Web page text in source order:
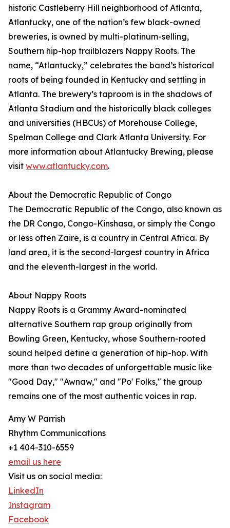
historic Castleberry Hill neighborhood of Atlanta,
Atlantucky, one of the nation’s few black-owned
breweries, is owned by multi-platinum-selling,
Southern hip-hop trailblazers Nappy Roots. The
name, “Atlantucky,” celebrates the band’s historical
roots of being founded in Kentucky and settling in
Atlanta. The brewery’s taproom is in the shadows of
Atlanta Stadium and the historically black colleges
and universities (HBCUs) of Morehouse College,
Spelman College and Clark Atlanta University. For
more information about Atlantucky Brewing, please
visit www.atlantucky.com.
About the Democratic Republic of Congo
The Democratic Republic of the Congo, also known as
the DR Congo, Congo-Kinshasa, or simply the Congo
or less often Zaire, is a country in Central Africa. By
land area, it is the second-largest country in Africa
and the eleventh-largest in the world.
About Nappy Roots
Nappy Roots is a Grammy Award-nominated
alternative Southern rap group originally from
Bowling Green, Kentucky, whose Southern-rooted
sound helped define a generation of hip-hop. With
more than two decades of unforgettable music like
"Good Day," "Awnaw," and "Po' Folks," the group
remains one of the most authentic voices in rap.
Amy W Parrish
Rhythm Communications
+1 404-310-6559
email us here
Visit us on social media:
LinkedIn
Instagram
Facebook